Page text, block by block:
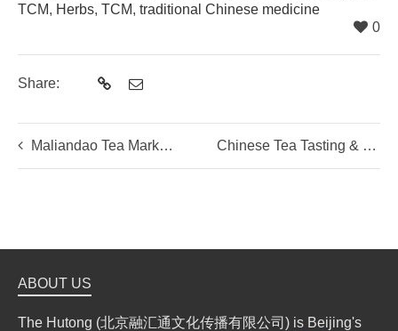
TCM, Herbs, TCM, traditional Chinese medicine
0
Share:
Maliandao Tea Market Tour Chinese Tea Tasting & Tea Brewing
ABOUT US
The Hutong (北京融汇通文化传播有限公司) is Beijing's